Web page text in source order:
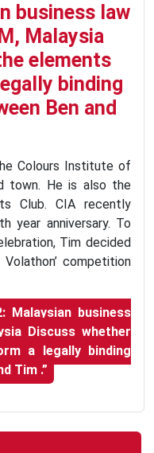
business law
Malaysia
elements
binding
Ben and
Colours Institute of
town. He is also the
Club. CIA recently
year anniversary. To
Tim decided
competition
Malaysian business
Discuss whether
a legally binding
Tim .”